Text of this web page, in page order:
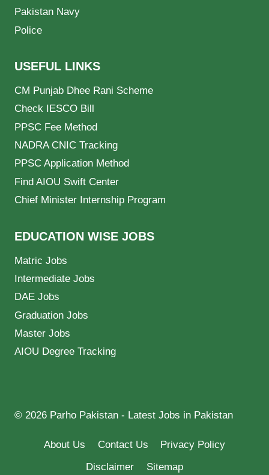
Pakistan Navy
Police
USEFUL LINKS
CM Punjab Dhee Rani Scheme
Check IESCO Bill
PPSC Fee Method
NADRA CNIC Tracking
PPSC Application Method
Find AIOU Swift Center
Chief Minister Internship Program
EDUCATION WISE JOBS
Matric Jobs
Intermediate Jobs
DAE Jobs
Graduation Jobs
Master Jobs
AIOU Degree Tracking
© 2026 Parho Pakistan - Latest Jobs in Pakistan
About Us Contact Us
Privacy Policy
Disclaimer
Sitemap